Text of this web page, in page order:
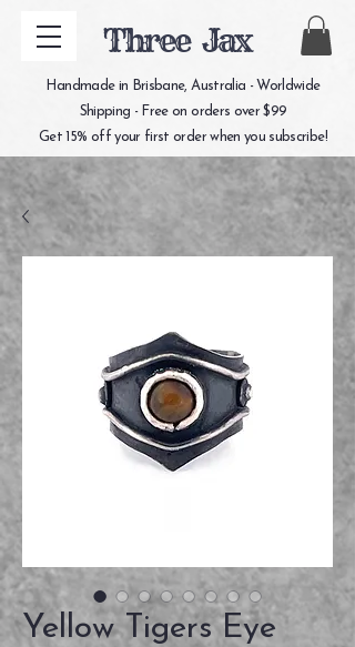
Three Jax
Handmade in Brisbane, Australia - Worldwide
Shipping - Free on orders over $99
Get 15% off your first order when you subscribe!
Yellow Tigers Eye